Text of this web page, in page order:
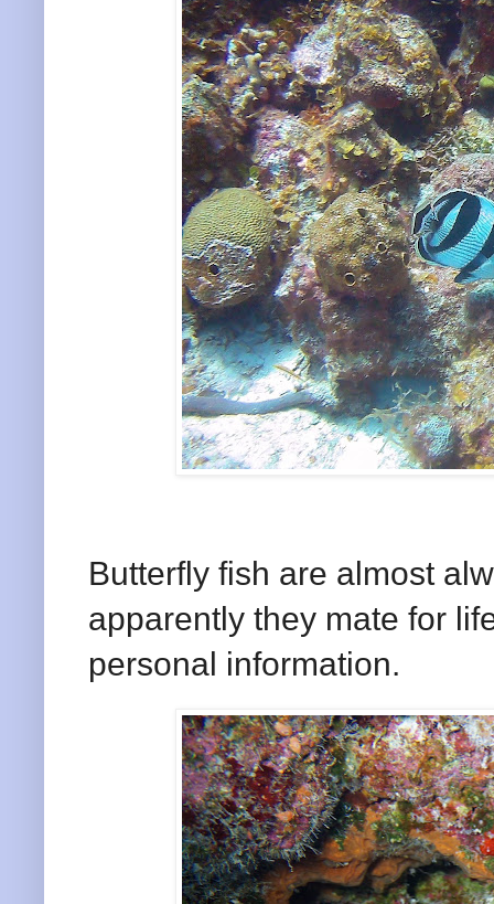
Butterfly fish are almost
apparently they mate for
personal information.